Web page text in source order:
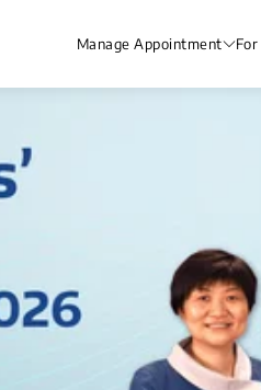
Manage Appointment